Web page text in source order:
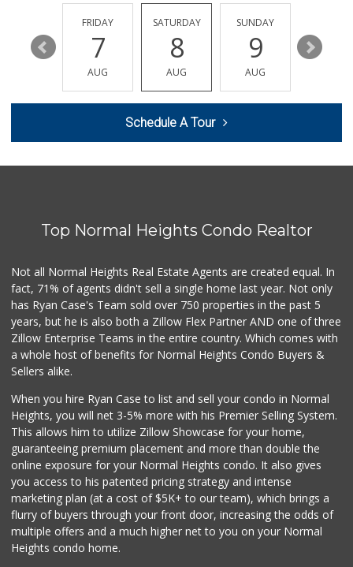
(619) 545-6560
16 Reviews
Sprouts Farmers M...
(619) 522-2014
37 Reviews
Mother's Nutritio...
DeCA Commissary
(619) 321-5830
119 Reviews
Smart & Final
(619) 239-3377
Pavilions
27 Reviews
West Cedar Market
(619) 232-5553
20 Reviews
13
FRIDAY
7
AUG
SATURDAY
8
AUG
SUNDAY
9
AUG
10
Schedule A Tour
Top Normal Heights Condo Realtor
Not all Normal Heights Real Estate Agents are created equal. In
fact, 71% of agents didn't sell a single home last year. Not only
has Ryan Case's Team sold over 750 properties in the past 5
years, but he is also both a Zillow Flex Partner AND one of three
Zillow Enterprise Teams in the entire country. Which comes with
a whole host of benefits for Normal Heights Condo Buyers &
Sellers alike.
When you hire Ryan Case to list and sell your condo in Normal
Heights, you will net 3-5% more with his Premier Selling System.
This allows him to utilize Zillow Showcase for your home,
guaranteeing premium placement and more than double the
online exposure for your Normal Heights condo. It also gives
you access to his patented pricing strategy and intense
marketing plan (at a cost of $5K+ to our team), which brings a
flurry of buyers through your front door, increasing the odds of
multiple offers and a much higher net to you on your Normal
Heights condo home.